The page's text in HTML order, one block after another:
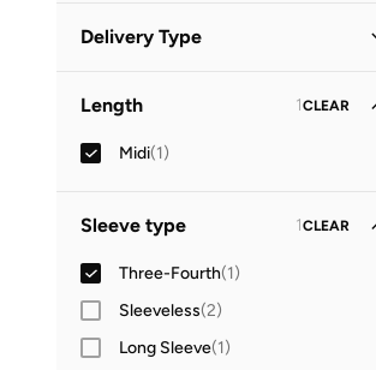
OMR
Delivery Type
Length 1CLEAR
Midi(1)
Sleeve type 1CLEAR
Three-Fourth(1)
Sleeveless(2)
Long Sleeve(1)